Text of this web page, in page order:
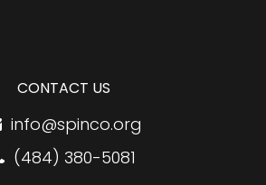
CONTACT US
info@spinco.org
(484) 380-5081